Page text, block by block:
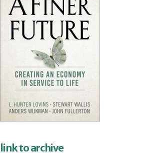
link to archive